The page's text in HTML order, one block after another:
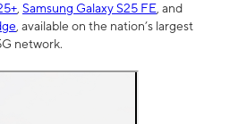
, Samsung Galaxy S25 FE, and
, available on the nation’s largest
network.